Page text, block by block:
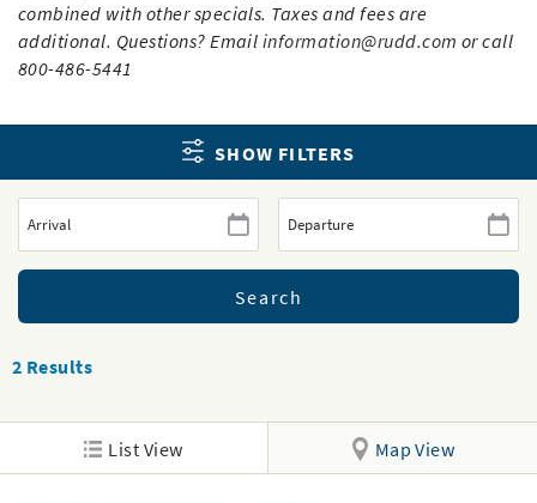
combined with other specials. Taxes and fees are
additional. Questions? Email information@rudd.com or call
800-486-5441
SHOW FILTERS
2 Results
List View Map View